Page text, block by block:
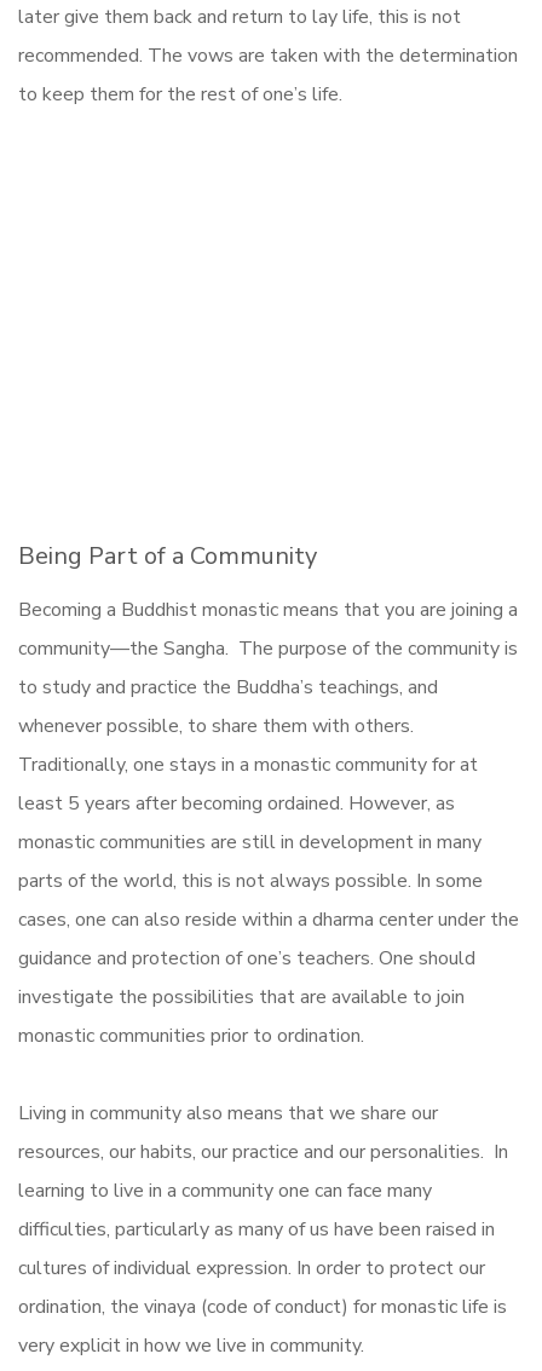
later give them back and return to lay life, this is not
recommended. The vows are taken with the determination
to keep them for the rest of one’s life.
Being Part of a Community
Becoming a Buddhist monastic means that you are joining a
community—the Sangha. The purpose of the community is
to study and practice the Buddha’s teachings, and
whenever possible, to share them with others.
Traditionally, one stays in a monastic community for at
least 5 years after becoming ordained. However, as
monastic communities are still in development in many
parts of the world, this is not always possible. In some
cases, one can also reside within a dharma center under the
guidance and protection of one’s teachers. One should
investigate the possibilities that are available to join
monastic communities prior to ordination.
Living in community also means that we share our
resources, our habits, our practice and our personalities. In
learning to live in a community one can face many
difficulties, particularly as many of us have been raised in
cultures of individual expression. In order to protect our
ordination, the vinaya (code of conduct) for monastic life is
very explicit in how we live in community.